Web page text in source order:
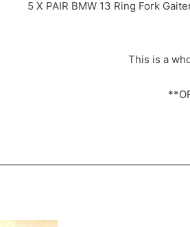
5 X PAIR BMW 13 Ring Fork
This is a